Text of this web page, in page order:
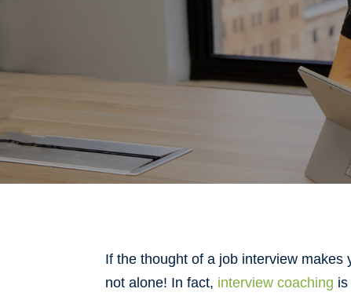
If the thought of a job interview makes
not alone! In fact, interview coaching